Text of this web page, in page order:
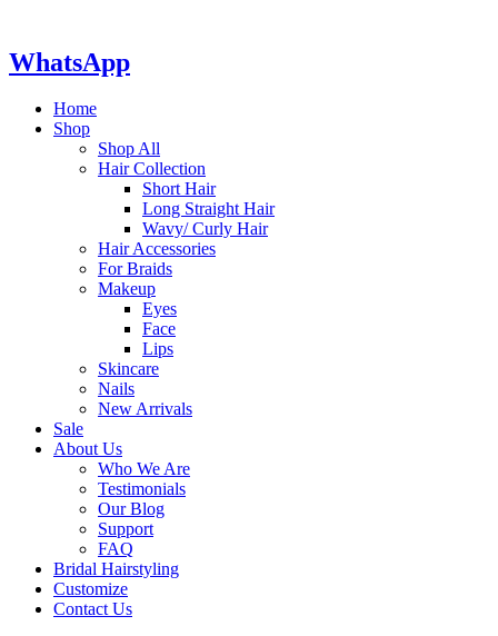
WhatsApp
Home
Shop
Shop All
Hair Collection
Short Hair
Long Straight Hair
Wavy/ Curly Hair
Hair Accessories
For Braids
Makeup
Eyes
Face
Lips
Skincare
Nails
New Arrivals
Sale
About Us
Who We Are
Testimonials
Our Blog
Support
FAQ
Bridal Hairstyling
Customize
Contact Us